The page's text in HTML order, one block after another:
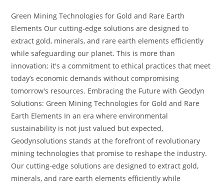
Green Mining Technologies for Gold and Rare Earth
Elements Our cutting-edge solutions are designed to
extract gold, minerals, and rare earth elements efficiently
while safeguarding our planet. This is more than
innovation; it's a commitment to ethical practices that meet
today’s economic demands without compromising
tomorrow's resources. Embracing the Future with Geodyn
Solutions: Green Mining Technologies for Gold and Rare
Earth Elements In an era where environmental
sustainability is not just valued but expected,
Geodynsolutions stands at the forefront of revolutionary
mining technologies that promise to reshape the industry.
Our cutting-edge solutions are designed to extract gold,
minerals, and rare earth elements efficiently while